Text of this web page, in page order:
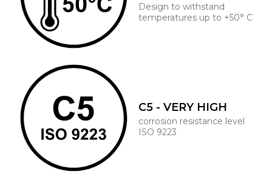
Design to withstand
temperatures up to +50° C
C5 - VERY HIGH
corrosion resistance level
ISO 9223